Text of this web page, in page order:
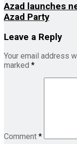
Azad launches
Azad Party
Leave a Reply
Your email address
marked *
Comment *